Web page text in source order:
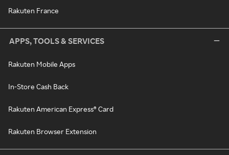
Rakuten France
APPS, TOOLS & SERVICES
Rakuten Mobile Apps
In-Store Cash Back
Rakuten American Express® Card
Rakuten Browser Extension